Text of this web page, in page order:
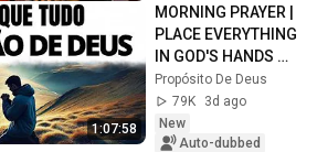
1:07:58
MORNING PRAYER |
PLACE EVERYTHING
IN GOD'S HANDS
AND REST
Propósito De Deus
79K
3d ago
New
Auto-dubbed